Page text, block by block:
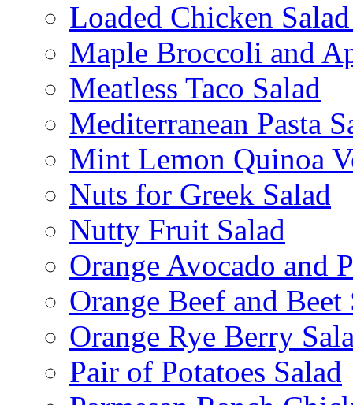
Loaded Chicken
Maple Broccoli and
Meatless Taco Salad
Mediterranean Pasta
Mint Lemon Quinoa
Nuts for Greek Salad
Nutty Fruit Salad
Orange Avocado and
Orange Beef and Beet
Orange Rye Berry
Pair of Potatoes Salad